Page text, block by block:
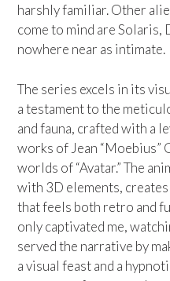
harshly familiar. Other
come to mind are Solaris,
nowhere near as intimate.
The series excels in its
a testament to the
and fauna, crafted with a
works of Jean
worlds of “Avatar.” The
with 3D elements,
that feels both retro and
only captivated me,
served the narrative by
a visual feast and a